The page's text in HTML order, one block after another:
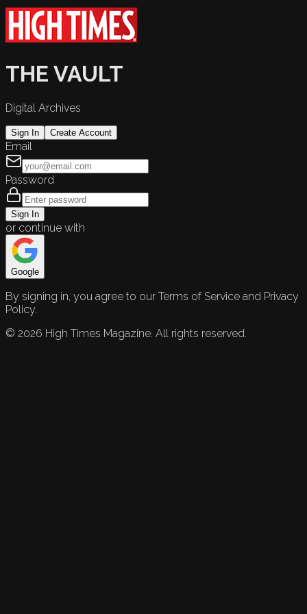
THE VAULT
Digital Archives
Sign In Create Account
Email
Password
Sign In
or continue with
Google
By signing in, you agree to our Terms of Service and Privacy
Policy.
© 2026 High Times Magazine. All rights reserved.